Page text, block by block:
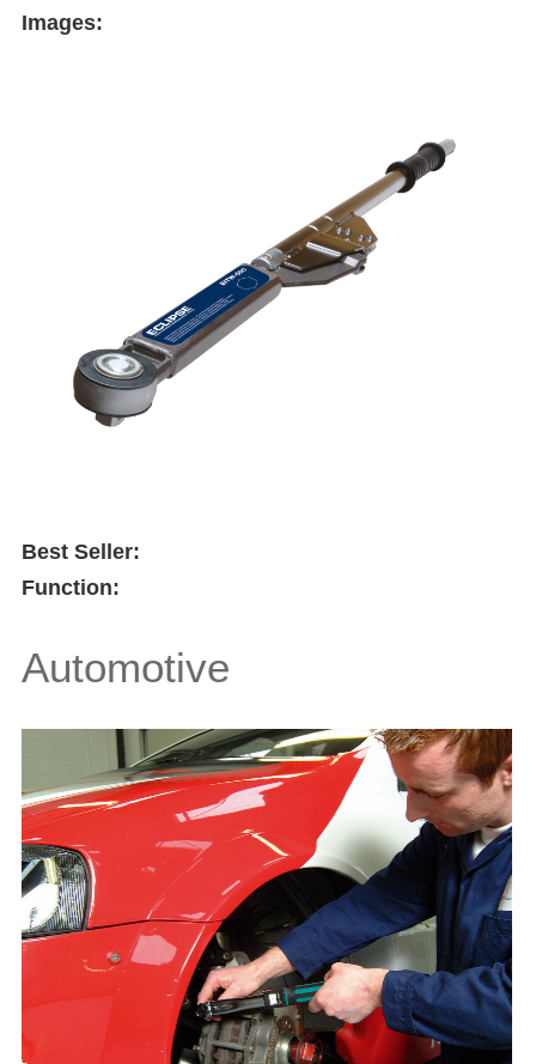
Images:
Best Seller:
Function:
Automotive